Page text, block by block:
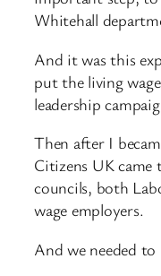
Whitehall
And it was this
put the living
leadership
Then after I
Citizens UK came
councils, both
wage employers.
And we needed